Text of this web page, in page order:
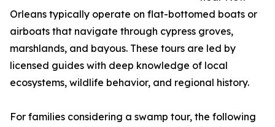
Orleans typically operate on flat-bottomed boats or
airboats that navigate through cypress groves,
marshlands, and bayous. These tours are led by
licensed guides with deep knowledge of local
ecosystems, wildlife behavior, and regional history.
For families considering a swamp tour, the following